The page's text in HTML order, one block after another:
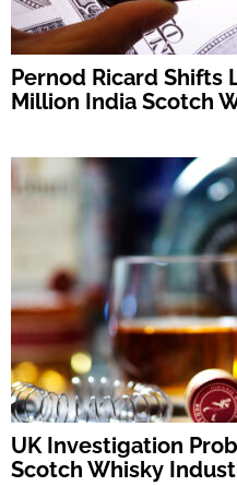
Pernod Ricard Shifts
Million India Scotch
UK Investigation
Scotch Whisky